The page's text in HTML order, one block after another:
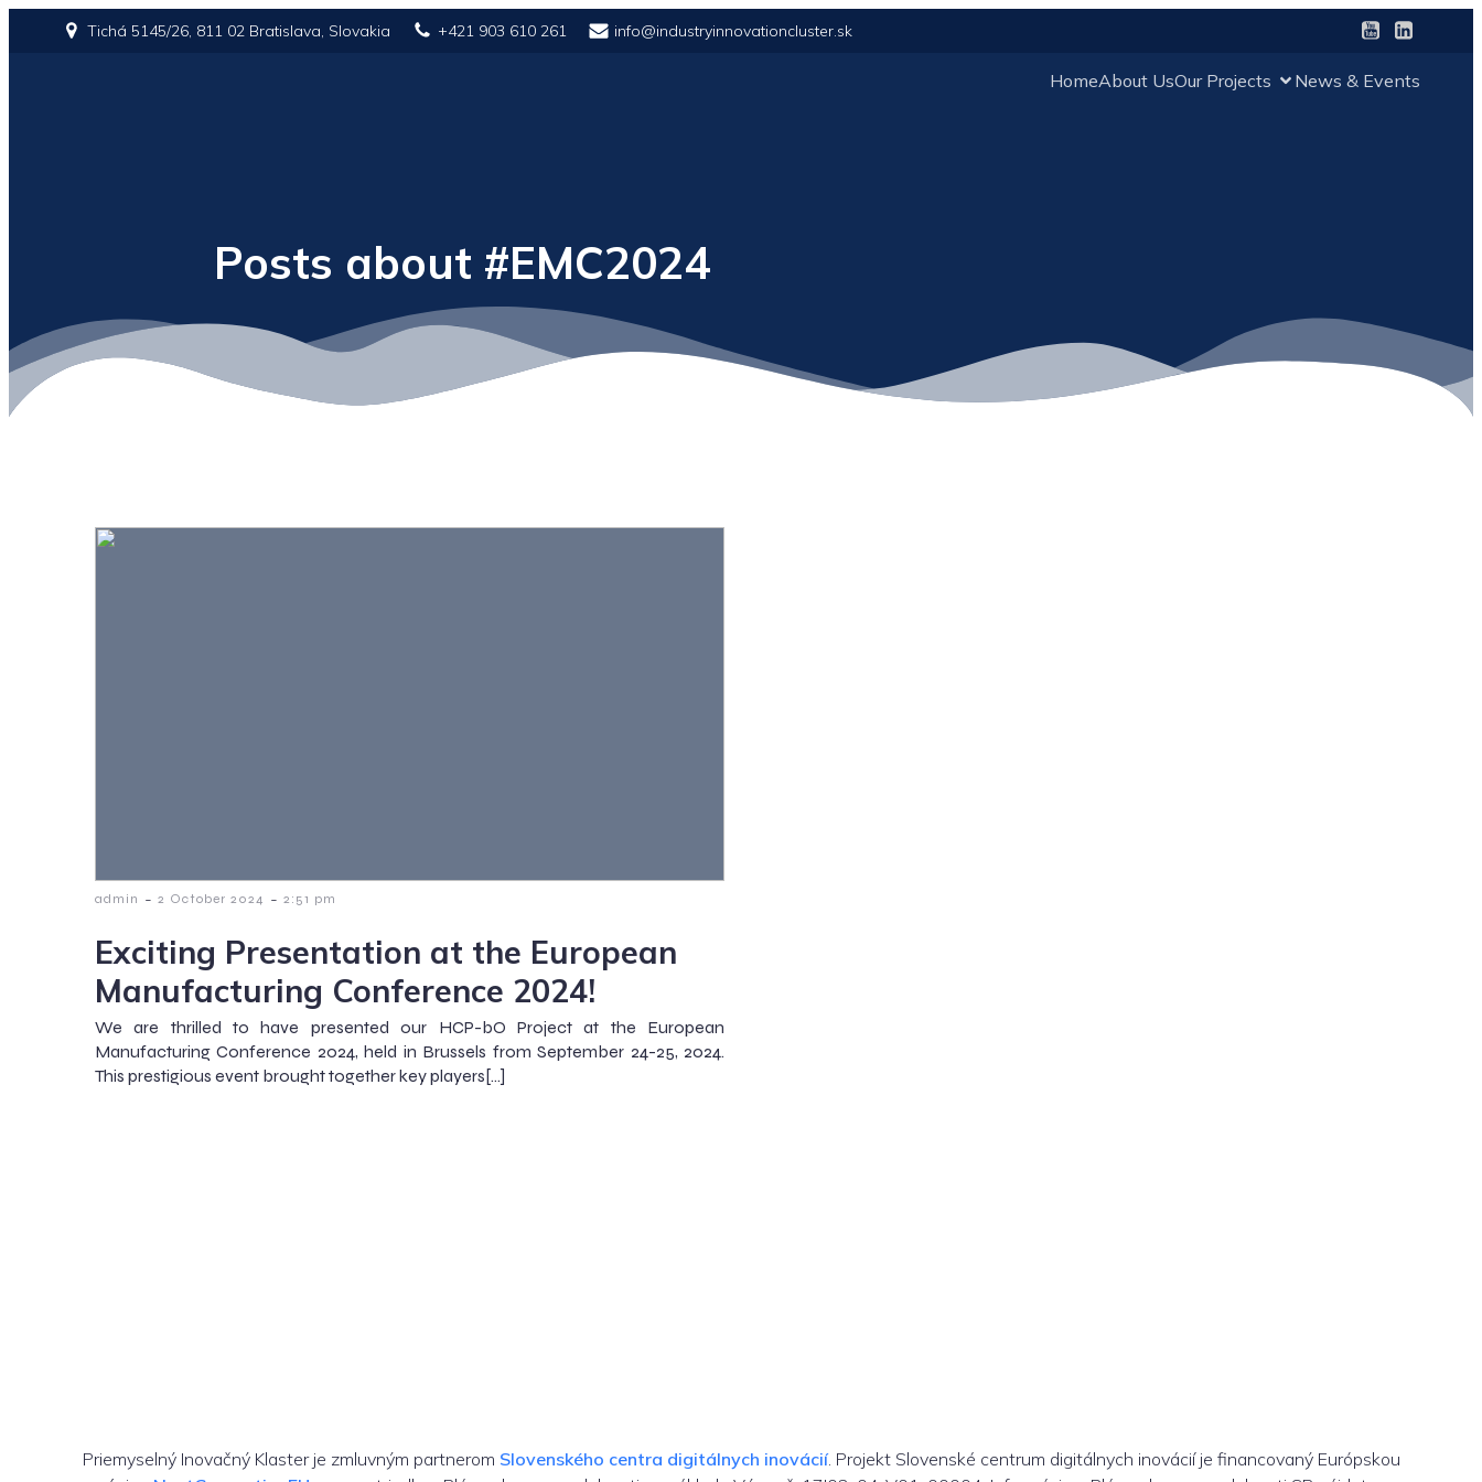
Tichá 5145/26, 811 02 Bratislava, Slovakia +421 903 610 261 info@industryinnovationcluster.sk
HomeAbout UsOur Projects News & Events
Posts about #EMC2024
admin - 2 October 2024 - 2:51 pm
Exciting Presentation at the European
Manufacturing Conference 2024!
We are thrilled to have presented our HCP-bO Project at the European
Manufacturing Conference 2024, held in Brussels from September 24-25, 2024.
This prestigious event brought together key players[…]
Priemyselný Inovačný Klaster je zmluvným partnerom Slovenského centra digitálnych inovácií. Projekt Slovenské centrum digitálnych inovácií je financovaný Európskou